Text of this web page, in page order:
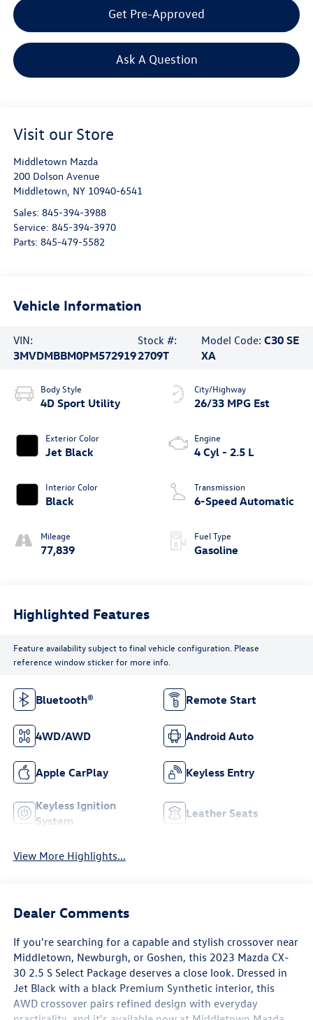
Get Pre-Approved
Ask A Question
Visit our Store
Middletown Mazda
200 Dolson Avenue
Middletown NY 10940-6541
Sales: 845-394-3988
Service: 845-394-3970
Parts: 845-479-5582
Vehicle Information
VIN:
3MVDMBBM0PM572919
Stock #:
2709T
Model Code: C30 SE
XA
Body Style
4D Sport Utility
Exterior Color
Jet Black
Interior Color
Black
Mileage
77,839
City/Highway
26/33 MPG Est
Engine
4 Cyl - 2.5 L
Transmission
6-Speed Automatic
Fuel Type
Gasoline
Highlighted Features
Feature availability subject to final vehicle configuration. Please
reference window sticker for more info.
Bluetooth® Remote Start
4WD/AWD Android Auto
Apple CarPlay Keyless Entry
Keyless Ignition
System
Leather Seats
View More Highlights...
Dealer Comments
If you're searching for a capable and stylish crossover near
Middletown, Newburgh, or Goshen, this 2023 Mazda CX-
30 2.5 S Select Package deserves a close look. Dressed in
Jet Black with a black Premium Synthetic interior, this
AWD crossover pairs refined design with everyday